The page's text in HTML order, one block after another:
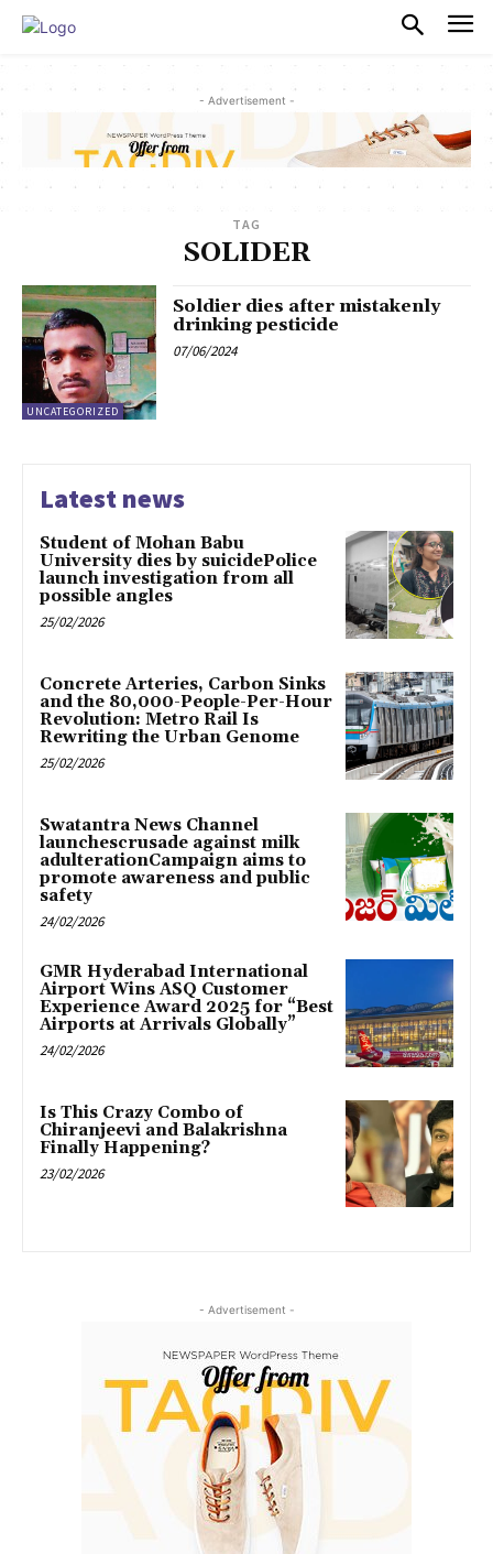
- Advertisement -
TAG
SOLIDER
UNCATEGORIZED
Soldier dies after mistakenly
drinking pesticide
07/06/2024
Latest news
Student of Mohan Babu
University dies by suicidePolice
launch investigation from all
possible angles
25/02/2026
Concrete Arteries, Carbon Sinks
and the 80,000-People-Per-Hour
Revolution: Metro Rail Is
Rewriting the Urban Genome
25/02/2026
Swatantra News Channel
launchescrusade against milk
adulterationCampaign aims to
promote awareness and public
safety
24/02/2026
GMR Hyderabad International
Airport Wins ASQ Customer
Experience Award 2025 for “Best
Airports at Arrivals Globally”
24/02/2026
Is This Crazy Combo of
Chiranjeevi and Balakrishna
Finally Happening?
23/02/2026
- Advertisement -